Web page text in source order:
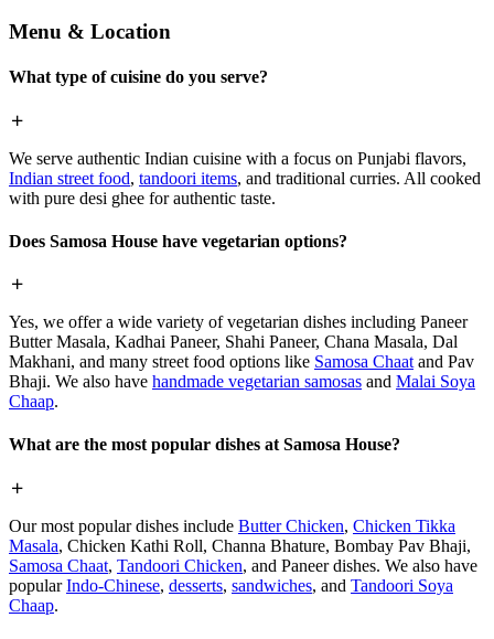
Menu & Location
What type of cuisine do you serve?
We serve authentic Indian cuisine with a focus on Punjabi flavors,
Indian street food, tandoori items, and traditional curries. All cooked
with pure desi ghee for authentic taste.
Does Samosa House have vegetarian options?
Yes, we offer a wide variety of vegetarian dishes including Paneer
Butter Masala, Kadhai Paneer, Shahi Paneer, Chana Masala, Dal
Makhani, and many street food options like Samosa Chaat and Pav
Bhaji. We also have handmade vegetarian samosas and Malai Soya
Chaap.
What are the most popular dishes at Samosa House?
Our most popular dishes include Butter Chicken, Chicken Tikka
Masala, Chicken Kathi Roll, Channa Bhature, Bombay Pav Bhaji,
Samosa Chaat, Tandoori Chicken, and Paneer dishes. We also have
popularIndo-Chinese, desserts, sandwiches, and Tandoori Soya
Chaap.